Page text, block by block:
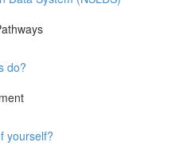
do?
yourself?